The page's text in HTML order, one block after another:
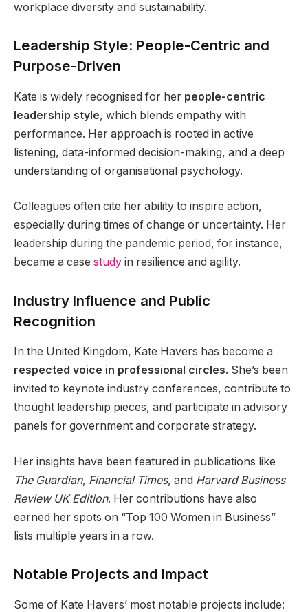
workplace diversity and sustainability.
Leadership Style: People-Centric and
Purpose-Driven
Kate is widely recognised for her people-centric
leadership style, which blends empathy with
performance. Her approach is rooted in active
listening, data-informed decision-making, and a deep
understanding of organisational psychology.
Colleagues often cite her ability to inspire action,
especially during times of change or uncertainty. Her
leadership during the pandemic period, for instance,
became a case study in resilience and agility.
Industry Influence and Public
Recognition
In the United Kingdom, Kate Havers has become a
respected voice in professional circles. She’s been
invited to keynote industry conferences, contribute to
thought leadership pieces, and participate in advisory
panels for government and corporate strategy.
Her insights have been featured in publications like
The Guardian, Financial Times, and Harvard Business
Review UK Edition. Her contributions have also
earned her spots on “Top 100 Women in Business”
lists multiple years in a row.
Notable Projects and Impact
Some of Kate Havers’ most notable projects include: